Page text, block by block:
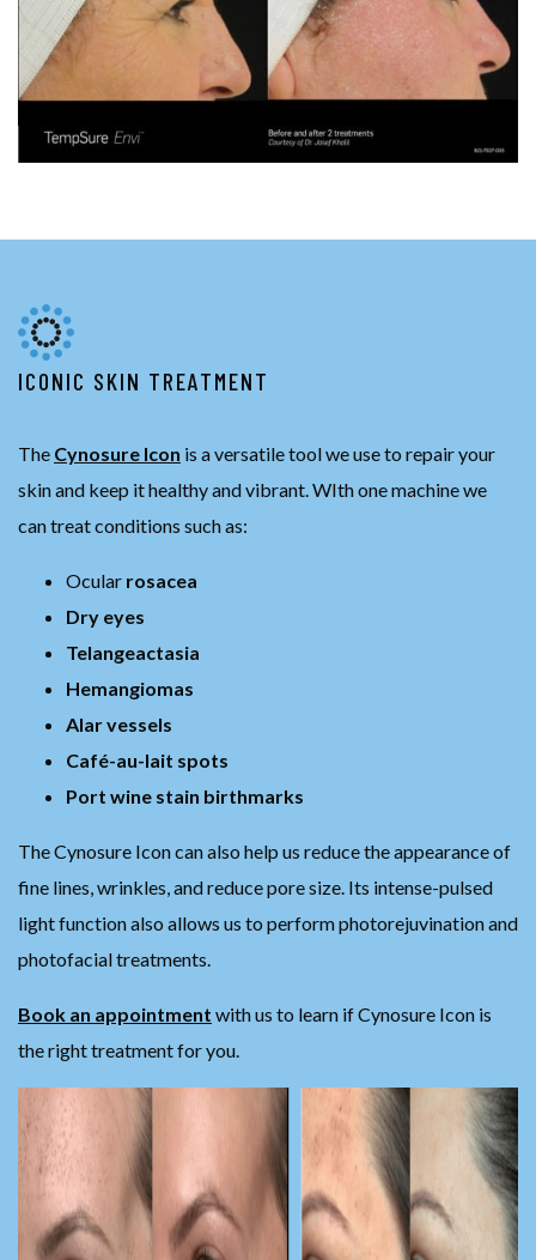
ICONIC SKIN TREATMENT
The Cynosure Icon is a versatile tool we use to repair your
skin and keep it healthy and vibrant. WIth one machine we
can treat conditions such as:
Ocular rosacea
Dry eyes
Telangeactasia
Hemangiomas
Alar vessels
Café-au-lait spots
Port wine stain birthmarks
The Cynosure Icon can also help us reduce the appearance of
fine lines, wrinkles, and reduce pore size. Its intense-pulsed
light function also allows us to perform photorejuvination and
photofacial treatments.
Book an appointment with us to learn if Cynosure Icon is
the right treatment for you.